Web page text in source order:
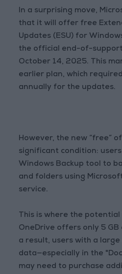
In a surprising move,
that it will offer free
Updates (ESU) for
the official end-of-
October 14, 2025. This
earlier plan, which
annually for the updates.
However, the new “free”
significant condition:
Windows Backup tool to
and folders using
service.
This is where the potential
OneDrive offers only 5
a result, users with a
data—especially in the
may need to purchase